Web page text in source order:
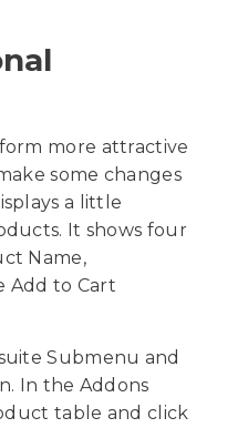
more attractive
some changes
a little
It shows four
Name,
Add to Cart
Submenu and
In the Addons
table and click